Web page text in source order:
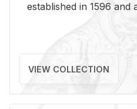
established in 1596 and
VIEW COLLECTION